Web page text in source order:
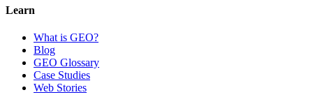
Learn
What is GEO?
Blog
GEO Glossary
Case Studies
Web Stories